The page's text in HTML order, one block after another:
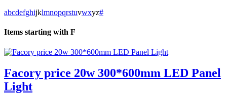
abcdefghijklmnopqrstuvwxyz#
Items starting with F
Facory price 20w 300*600mm LED Panel
Light